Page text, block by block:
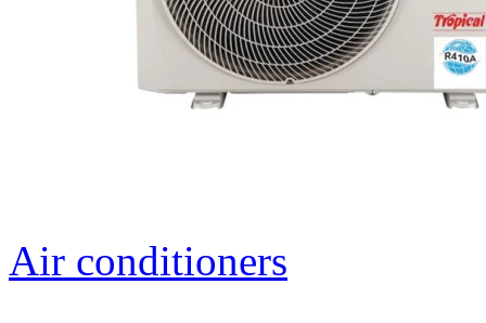
Air conditioners